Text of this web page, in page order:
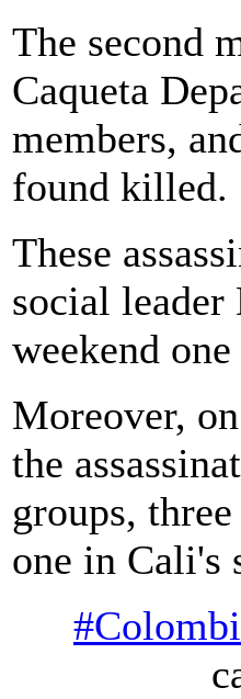
The second
Caqueta
members,
found killed.
These
social leader
weekend
Moreover,
the
groups,
one in Cali's